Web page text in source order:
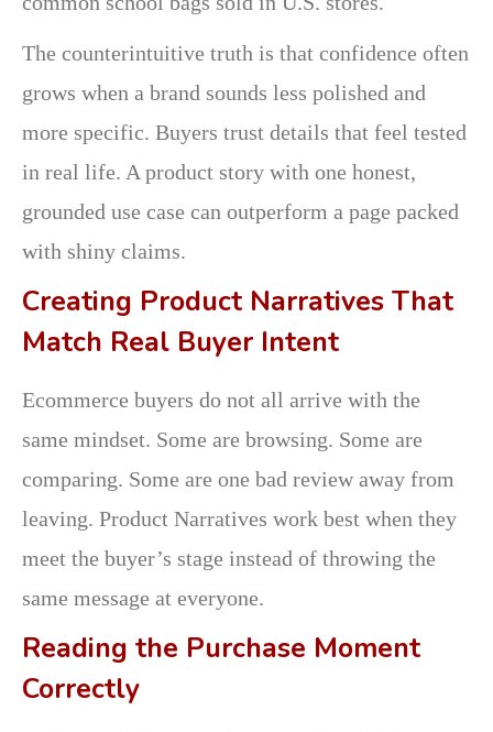
The counterintuitive truth is that confidence often
grows when a brand sounds less polished and
more specific. Buyers trust details that feel tested
in real life. A product story with one honest,
grounded use case can outperform a page packed
with shiny claims.
Creating Product Narratives That
Match Real Buyer Intent
Ecommerce buyers do not all arrive with the
same mindset. Some are browsing. Some are
comparing. Some are one bad review away from
leaving. Product Narratives work best when they
meet the buyer’s stage instead of throwing the
same message at everyone.
Reading the Purchase Moment
Correctly